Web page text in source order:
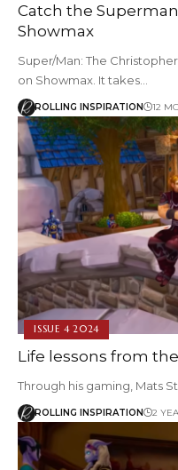
Catch the
Showmax
Super/Man: The
on Showmax. It takes…
ROLLING INSPIRATION 12
ISSUE 4 2024
Life lessons from
Through his gaming, Mats
ROLLING INSPIRATION 2